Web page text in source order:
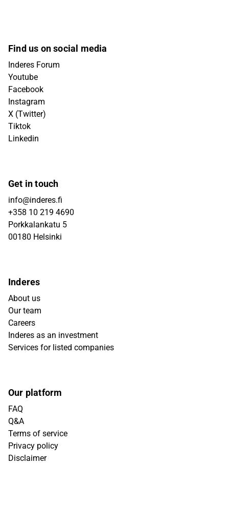
Find us on social media
Inderes Forum
Youtube
Facebook
Instagram
X (Twitter)
Tiktok
Linkedin
Get in touch
info@inderes.fi
+358 10 219 4690
Porkkalankatu 5
00180 Helsinki
Inderes
About us
Our team
Careers
Inderes as an investment
Services for listed companies
Our platform
FAQ
Q&A
Terms of service
Privacy policy
Disclaimer